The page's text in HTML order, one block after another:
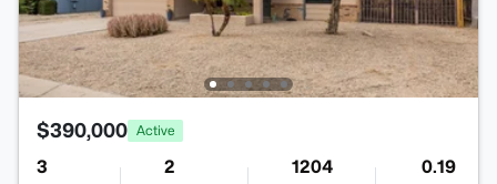
$390,000 Active
3 2 1204 0.19